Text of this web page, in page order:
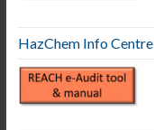
HazChem Info Centre